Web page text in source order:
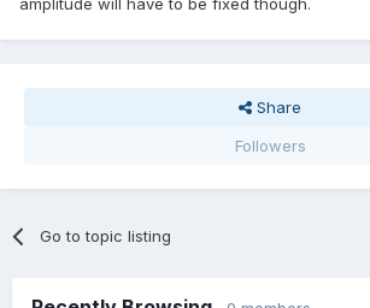
Share
Followers
Go to topic listing